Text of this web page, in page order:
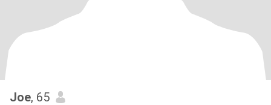
Joe, 65